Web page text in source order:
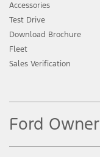
Accessories
Test Drive
Download Brochure
Fleet
Sales Verification
Ford Owner